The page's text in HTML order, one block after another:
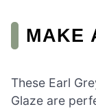
MAKE
These Earl
Glaze are